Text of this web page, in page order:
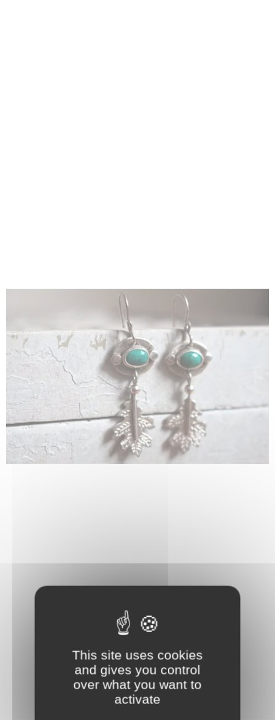
This site uses cookies
and gives you control
over what you want to
activate